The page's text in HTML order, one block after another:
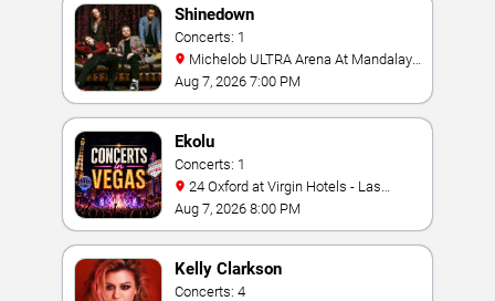
Shinedown
Concerts: 1
Bay
Aug 7, 2026 7:00 PM
Ekolu
Concerts: 1
Vegas
Aug 7, 2026 8:00 PM
Kelly Clarkson
Concerts: 4